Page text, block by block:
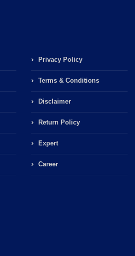
Privacy Policy
Terms & Conditions
Disclaimer
Return Policy
Expert
Career